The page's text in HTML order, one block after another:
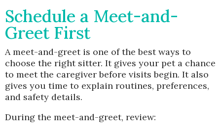
Schedule a Meet-and-
Greet First
A meet-and-greet is one of the best ways to
choose the right sitter. It gives your pet a chance
to meet the caregiver before visits begin. It also
gives you time to explain routines, preferences,
and safety details.
During the meet-and-greet, review: